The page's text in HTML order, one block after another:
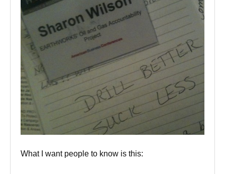
What I want people to know is this: